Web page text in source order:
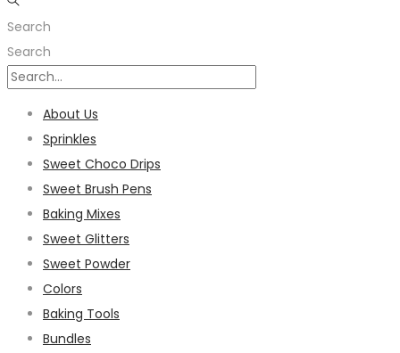
Search
Search
About Us
Sprinkles
Sweet Choco Drips
Sweet Brush Pens
Baking Mixes
Sweet Glitters
Sweet Powder
Colors
Baking Tools
Bundles